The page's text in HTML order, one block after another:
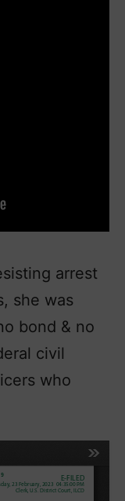
arrest
she was
bond & no
civil
who